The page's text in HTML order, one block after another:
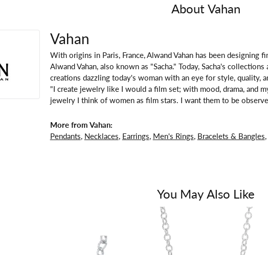
About Vahan
Vahan
With origins in Paris, France, Alwand Vahan has been
Alwand Vahan, also known as "Sacha." Today, Sacha's
creations dazzling today's woman with an eye for style, quality,
"I create jewelry like I would a film set; with mood, drama, and
jewelry I think of women as film stars. I want them to be
More from Vahan:
Pendants, Necklaces, Earrings, Men's Rings, Bracelets & Bangles,
You May Also Like